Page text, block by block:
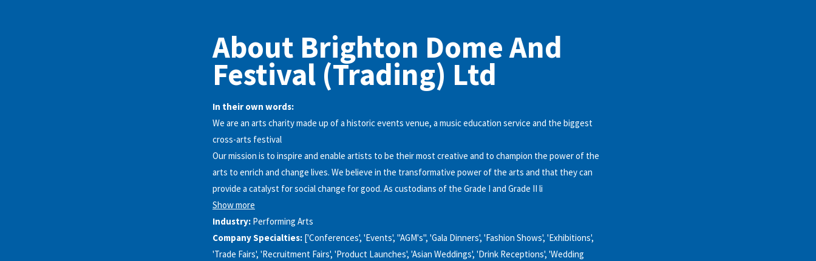
About Brighton Dome And
Festival (Trading) Ltd
In their own words:
We are an arts charity made up of a historic events venue, a music education service and the biggest
cross-arts festival
Our mission is to inspire and enable artists to be their most creative and to champion the power of the
arts to enrich and change lives. We believe in the transformative power of the arts and that they can
provide a catalyst for social change for good. As custodians of the Grade I and Grade II li
Show more
Industry: Performing Arts
Company Specialties: ['Conferences', 'Events', "AGM's", 'Gala Dinners', 'Fashion Shows', 'Exhibitions',
'Trade Fairs', 'Recruitment Fairs', 'Product Launches', 'Asian Weddings', 'Drink Receptions', 'Wedding